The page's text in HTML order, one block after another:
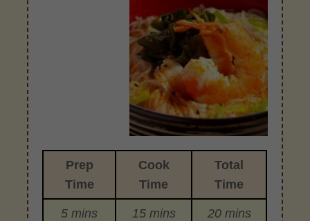
Prep
Time
Cook
Time
Total
Time
5 mins 15 mins 20 mins